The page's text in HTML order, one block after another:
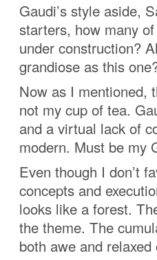
Gaudi’s style aside,
starters, how many
under construction?
grandiose as this
Now as I mentioned,
not my cup of tea.
and a virtual lack of
modern. Must be my
Even though I don’t
concepts and
looks like a forest.
the theme. The
both awe and